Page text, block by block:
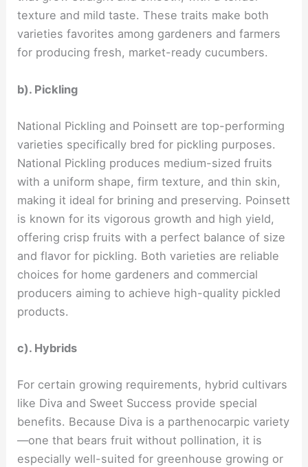
texture and mild taste. These traits make both
varieties favorites among gardeners and farmers
for producing fresh, market-ready cucumbers.
b). Pickling
National Pickling and Poinsett are top-performing
varieties specifically bred for pickling purposes.
National Pickling produces medium-sized fruits
with a uniform shape, firm texture, and thin skin,
making it ideal for brining and preserving. Poinsett
is known for its vigorous growth and high yield,
offering crisp fruits with a perfect balance of size
and flavor for pickling. Both varieties are reliable
choices for home gardeners and commercial
producers aiming to achieve high-quality pickled
products.
c). Hybrids
For certain growing requirements, hybrid cultivars
like Diva and Sweet Success provide special
benefits. Because Diva is a parthenocarpic variety
—one that bears fruit without pollination, it is
especially well-suited for greenhouse growing or